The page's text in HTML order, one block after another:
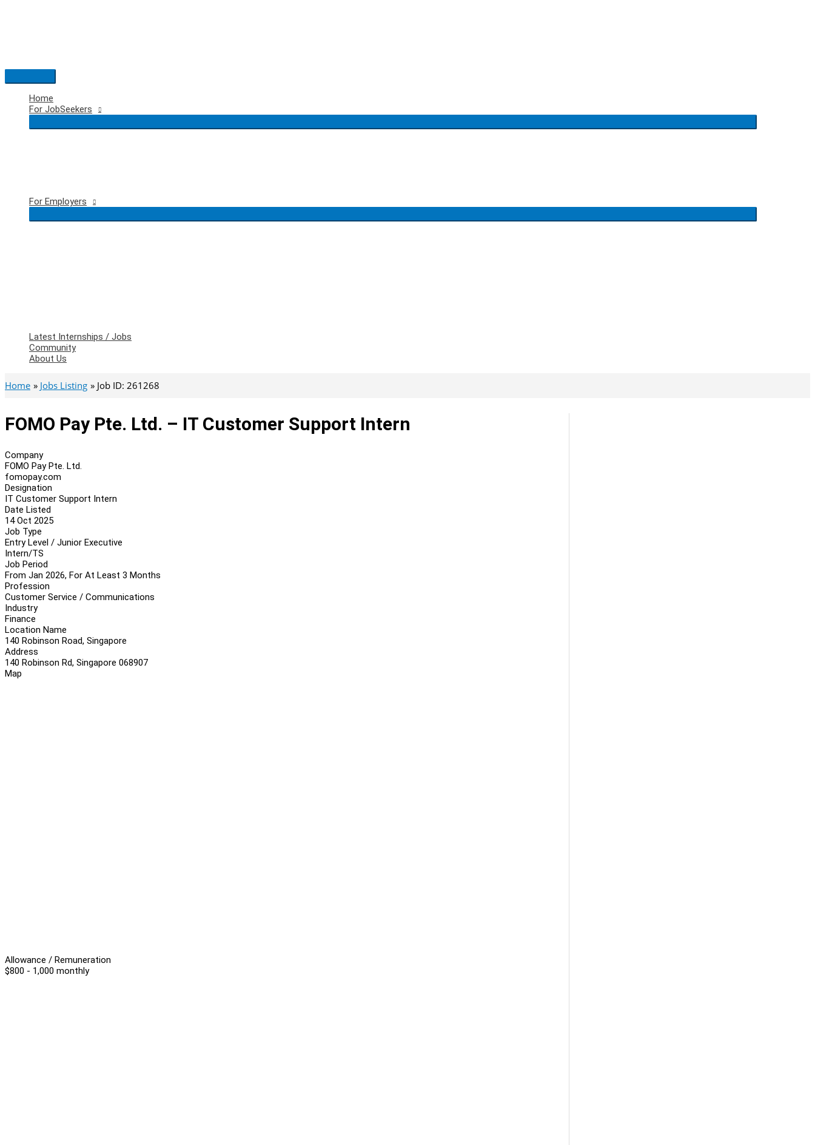
Main
Menu
Home
For JobSeekers
For Employers
Latest Internships / Jobs
Community
About Us
Home Jobs Listing Job ID: 261268
FOMO Pay Pte. Ltd. – IT Customer Support Intern
Company
FOMO Pay Pte. Ltd.
fomopay.com
Designation
IT Customer Support Intern
Date Listed
14 Oct 2025
Job Type
Entry Level / Junior Executive
Intern/TS
Job Period
From Jan 2026, For At Least 3 Months
Profession
Customer Service / Communications
Industry
Finance
Location Name
140 Robinson Road, Singapore
Address
140 Robinson Rd, Singapore 068907
Map
Allowance / Remuneration
$800 - 1,000 monthly